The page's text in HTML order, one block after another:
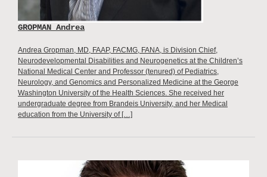
GROPMAN Andrea
Andrea Gropman, MD, FAAP, FACMG, FANA, is Division Chief,
Neurodevelopmental Disabilities and Neurogenetics at the Children’s
National Medical Center and Professor (tenured) of Pediatrics,
Neurology, and Genomics and Personalized Medicine at the George
Washington University of the Health Sciences. She received her
undergraduate degree from Brandeis University, and her Medical
education from the University of […]